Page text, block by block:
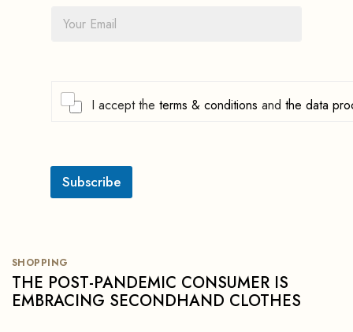
C
h
k
b
o
I accept the terms & conditions and the data
Subscribe
SHOPPING
THE POST-PANDEMIC CONSUMER IS
EMBRACING SECONDHAND CLOTHES